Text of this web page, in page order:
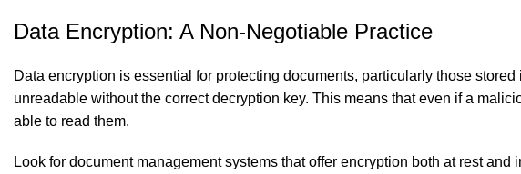
Data Encryption: A Non-Negotiable Practice
Data encryption is essential for protecting documents, particularly those
unreadable without the correct decryption key. This means that even if a
able to read them.
Look for document management systems that offer encryption both at rest